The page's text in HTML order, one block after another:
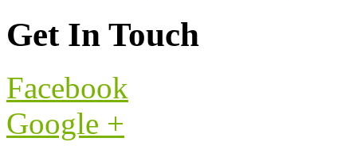
Get In Touch
Facebook
Google +